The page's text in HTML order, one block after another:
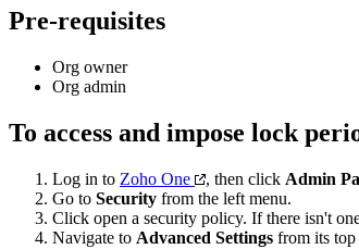
Pre-requisites
Org owner
Org admin
To access and impose lock
Log in to Zoho One , then click Admin
Go to Security from the left menu.
Click open a security policy. If there isn't
Navigate to Advanced Settings from its